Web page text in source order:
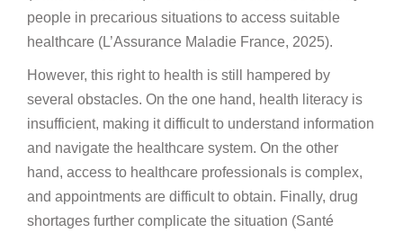
people in precarious situations to access suitable
healthcare (L’Assurance Maladie France, 2025).
However, this right to health is still hampered by
several obstacles. On the one hand, health literacy is
insufficient, making it difficult to understand information
and navigate the healthcare system. On the other
hand, access to healthcare professionals is complex,
and appointments are difficult to obtain. Finally, drug
shortages further complicate the situation (Santé